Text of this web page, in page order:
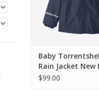
Baby
Rain Jacket New
Nena
$99.00